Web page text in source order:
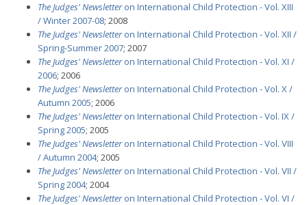
The Judges' Newsletteron International Child Protection - Vol. XIII
/ Winter 2007-08; 2008
The Judges' Newsletteron International Child Protection - Vol. XII /
Spring-Summer 2007; 2007
The Judges' Newsletteron International Child Protection - Vol. XI /
2006; 2006
The Judges' Newsletteron International Child Protection - Vol. X /
Autumn 2005; 2006
The Judges' Newsletteron International Child Protection - Vol. IX /
Spring 2005; 2005
The Judges' Newsletteron International Child Protection - Vol. VIII
/ Autumn 2004; 2005
The Judges' Newsletteron International Child Protection - Vol. VII /
Spring 2004; 2004
The Judges' Newsletteron International Child Protection - Vol. VI /